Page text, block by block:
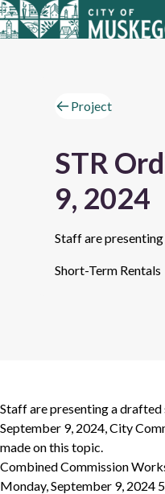
Project
STR
9, 2024
Staff are
Short-Term Rentals
Staff are presenting a
September 9, 2024, City
made on this topic.
Combined Commission
Monday, September 9, 2024